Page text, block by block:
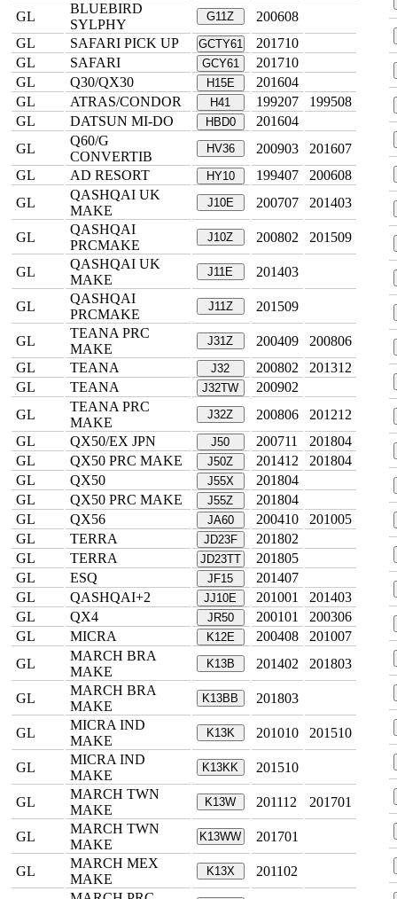
GL
BLUEBIRD
SYLPHY
G11Z
200608
GL
SAFARI PICK UP GCTY61
201710
GL
SAFARI GCY61
201710
GL
Q30/QX30 H15E
201604
GL
ATRAS/CONDOR H41 199207
199508
GL
DATSUN MI-DO HBD0
201604
GL
Q60/G
CONVERTIB
HV36 200903
201607
GL
AD RESORT HY10 199407
200608
GL
QASHQAI UK
MAKE
J10E 200707 201403
GL
QASHQAI
PRCMAKE
J10Z 200802 201509
GL
QASHQAI UK
MAKE
J11E 201403
GL
QASHQAI
PRCMAKE
J11Z 201509
GL
TEANA PRC
MAKE
J31Z 200409
200806
GL
TEANA J32 200802
201312
GL
TEANA J32TW
200902
GL
TEANA PRC
MAKE
J32Z 200806
201212
GL
QX50/EX JPN J50 200711
201804
GL
QX50 PRC MAKE J50Z 201412
201804
GL
QX50 J55X
201804
GL
QX50 PRC MAKE J55Z
201804
GL
QX56 JA60 200410
201005
GL
TERRA JD23F
201802
GL
TERRA JD23TT
201805
GL
ESQ JF15
201407
GL
QASHQAI+2 JJ10E 201001
201403
GL
QX4 JR50 200101
200306
GL
MICRA K12E 200408
201007
GL
MARCH BRA
MAKE
K13B 201402 201803
GL
MARCH BRA
MAKE
K13BB 201803
GL
MICRA IND
MAKE
K13K 201010 201510
GL
MICRA IND
MAKE
K13KK 201510
GL
MARCH TWN
MAKE
K13W 201112 201701
GL
MARCH TWN
MAKE
K13WW 201701
GL
MARCH MEX
MAKE
K13X 201102